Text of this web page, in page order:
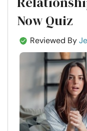
Now Quiz
Reviewed By